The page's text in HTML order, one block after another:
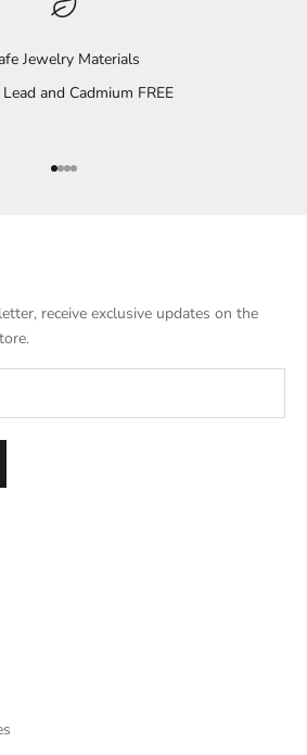
Jewelry Materials
and Cadmium FREE
Go to item 1
Go to item 2
Go to item 3
Go to item 4
receive exclusive updates on the